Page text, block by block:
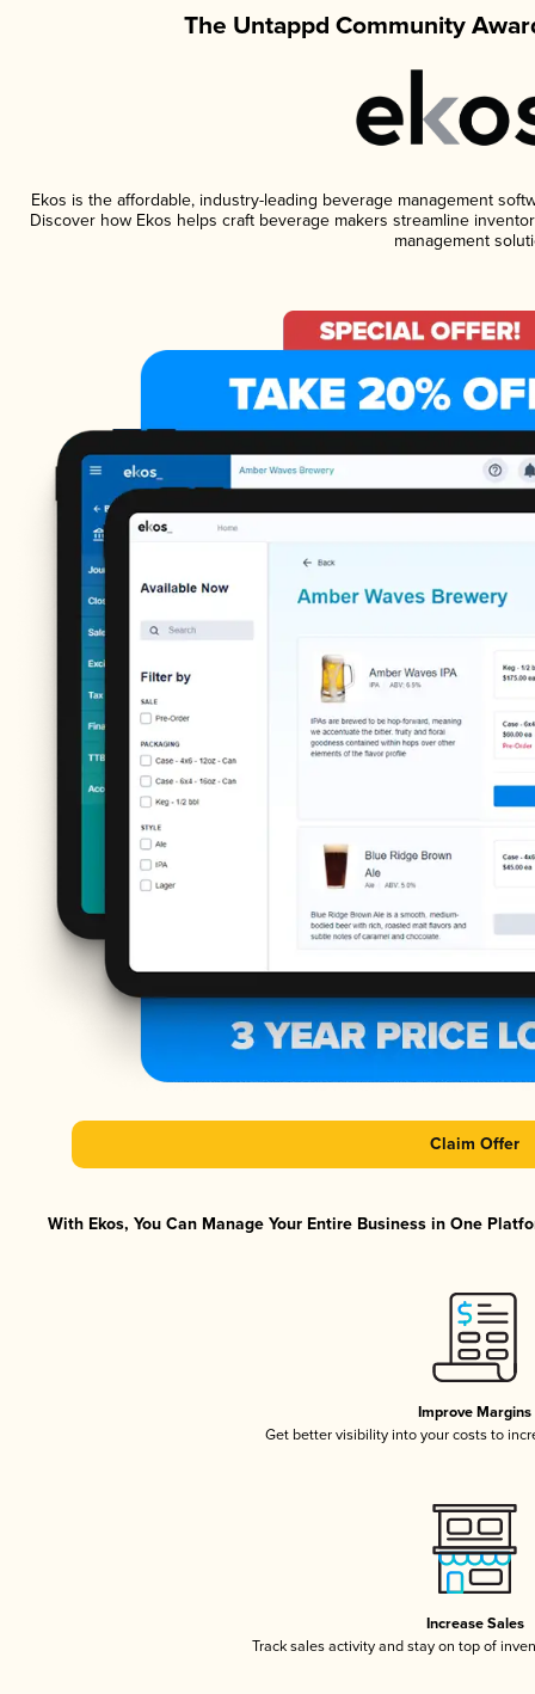
The Untappd Community
Ekos is the affordable, industry-leading beverage management
Discover how Ekos helps craft beverage makers streamline
management
Claim Offer
With Ekos, You Can Manage Your Entire Business in One
Improve Margins
Get better visibility into your costs to
Increase Sales
Track sales activity and stay on top of